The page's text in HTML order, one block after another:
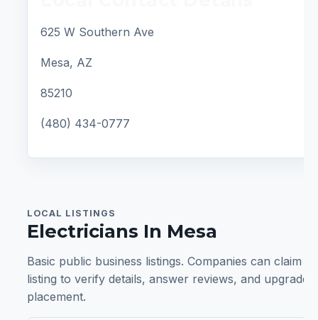
625 W Southern Ave
Mesa, AZ
85210
(480) 434-0777
LOCAL LISTINGS
Electricians In Mesa
Basic public business listings. Companies can claim a
listing to verify details, answer reviews, and upgrade
placement.